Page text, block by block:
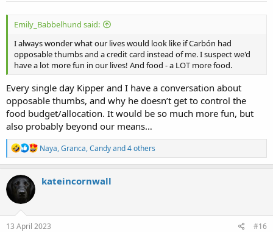
Emily_Babbelhund said:
I always wonder what our lives would look like if Carbón had
opposable thumbs and a credit card instead of me. I suspect we'd
have a lot more fun in our lives! And food - a LOT more food.
Every single day Kipper and I have a conversation about
opposable thumbs, and why he doesn’t get to control the
food budget/allocation. It would be so much more fun, but
also probably beyond our means…
R
e
a
c
n
s
Naya,Granca,Candyand 4 others
kateincornwall
13 April 2023 #16